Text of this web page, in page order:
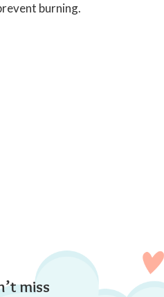
burning.
miss